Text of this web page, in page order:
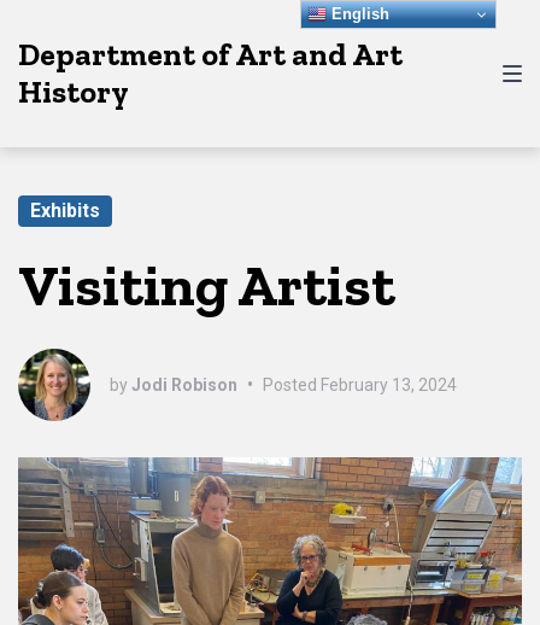
to
main
to
content
to
footer
Department of Art and Art
History
Exhibits
Visiting Artist
byJodi Robison • Posted February 13, 2024
English